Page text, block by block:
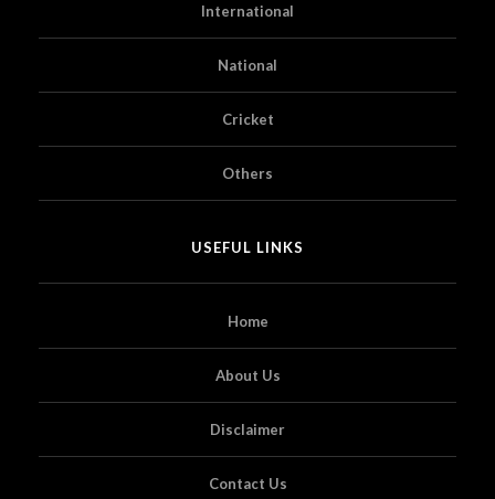
International
National
Cricket
Others
USEFUL LINKS
Home
About Us
Disclaimer
Contact Us